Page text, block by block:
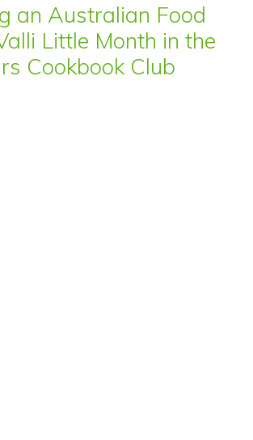
an Australian Food
Little Month in the
Cookbook Club